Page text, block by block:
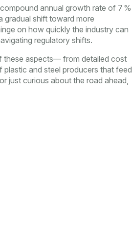
annual growth rate of 7 %
gradual shift toward more
on how quickly the industry can
regulatory shifts.
these aspects— from detailed cost
and steel producers that feed
just curious about the road ahead,